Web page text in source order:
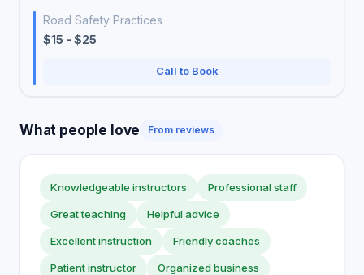
Road Safety Practices
$15 - $25
Call to Book
What people love From reviews
Knowledgeable instructors Professional staff
Great teaching Helpful advice
Excellent instruction Friendly coaches
Patient instructor Organized business